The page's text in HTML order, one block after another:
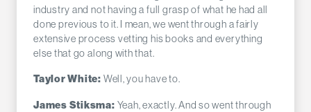
industry and not having a full grasp of what he had all
done previous to it. I mean, we went through a fairly
extensive process vetting his books and everything
else that go along with that.
Taylor White: Well, you have to.
James Stiksma: Yeah, exactly. And so went through